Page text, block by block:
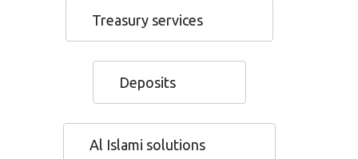
Treasury services
Deposits
Al Islami solutions